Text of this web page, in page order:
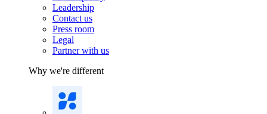
Leadership
Contact us
Press room
Legal
Partner with us
Why we're different